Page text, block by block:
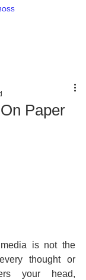
Paper
is not the
thought or
your head,